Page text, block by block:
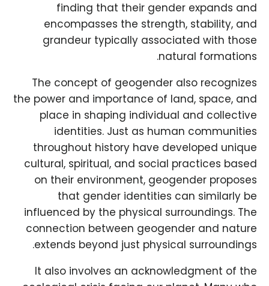
finding that their gender expands and
encompasses the strength, stability, and
grandeur typically associated with those
natural formations.
The concept of geogender also recognizes
the power and importance of land, space, and
place in shaping individual and collective
identities. Just as human communities
throughout history have developed unique
cultural, spiritual, and social practices based
on their environment, geogender proposes
that gender identities can similarly be
influenced by the physical surroundings. The
connection between geogender and nature
extends beyond just physical surroundings.
It also involves an acknowledgment of the